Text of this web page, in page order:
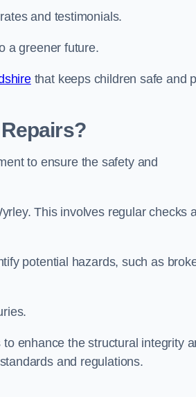
and testimonials.
a greener future.
that keeps children safe and
to ensure the safety and
This involves regular checks
potential hazards, such as
enhance the structural integrity
and regulations.